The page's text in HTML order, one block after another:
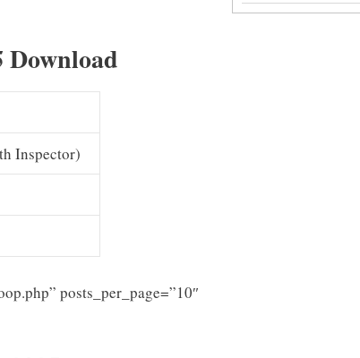
Download
Inspector)
posts_per_page=”10″